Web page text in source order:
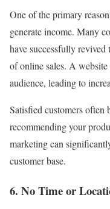
One of the primary
generate income. Many
have successfully revived
of online sales. A
audience, leading to
Satisfied customers often
recommending your
marketing can
customer base.
6. No Time or